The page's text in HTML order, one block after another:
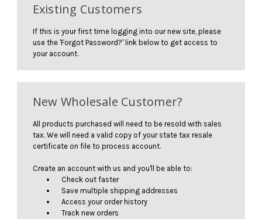
Existing Customers
If this is your first time logging into our new site, please
use the 'Forgot Password?' link below to get access to
your account.
New Wholesale Customer?
All products purchased will need to be resold with sales
tax. We will need a valid copy of your state tax resale
certificate on file to process account.
Create an account with us and you'll be able to:
Check out faster
Save multiple shipping addresses
Access your order history
Track new orders